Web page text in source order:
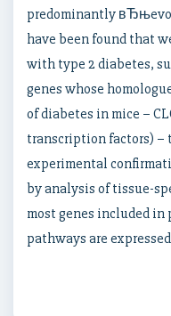
predominantly
have been found that
with type 2 diabetes,
genes whose
of diabetes in mice –
transcription factors) –
experimental
by analysis of tissue-
most genes included
pathways are